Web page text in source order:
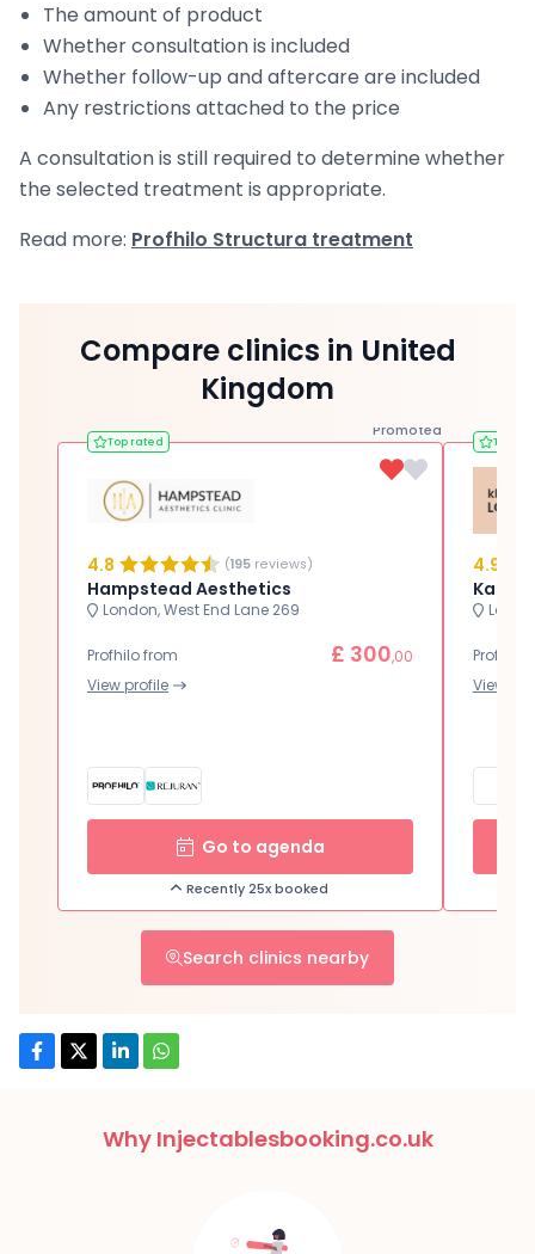
The amount of product
Whether consultation is included
Whether follow-up and aftercare are included
Any restrictions attached to the price
A consultation is still required to determine whether
the selected treatment is appropriate.
Read more: Profhilo Structura treatment
Compare clinics in United
Kingdom
Promoted
Top rated
4.8 (195 reviews)
Hampstead Aesthetics
London, West End Lane 269
Profhilo from £ 300,00
View profile
Go to agenda
Recently 25x booked
Top
4.9
Profhilo
View
Search clinics nearby
Why Injectablesbooking.co.uk